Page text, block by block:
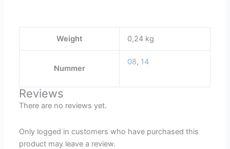
Weight 0,24 kg
Nummer
08, 14
Reviews
There are no reviews yet.
Only logged in customers who have purchased this
product may leave a review.